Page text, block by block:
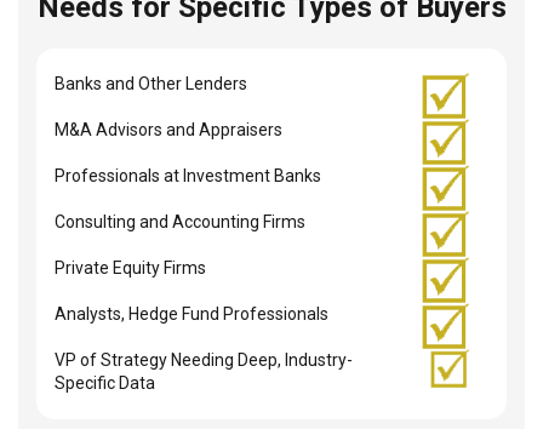
Needs for Specific Types of Buyers
Banks and Other Lenders
M&A Advisors and Appraisers
Professionals at Investment Banks
Consulting and Accounting Firms
Private Equity Firms
Analysts, Hedge Fund Professionals
VP of Strategy Needing Deep, Industry-
Specific Data